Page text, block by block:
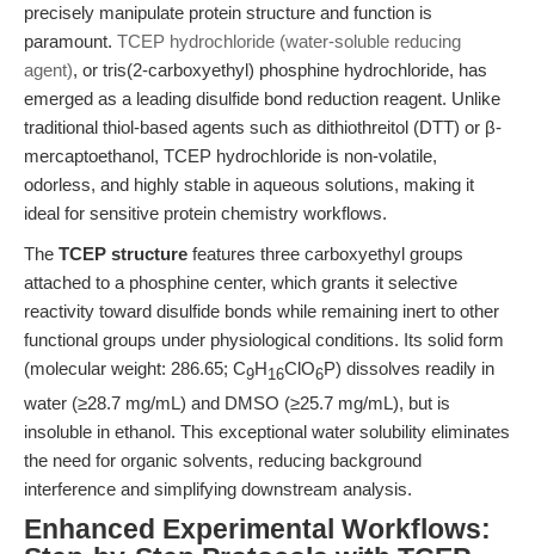
precisely manipulate protein structure and function is
paramount. TCEP hydrochloride (water-soluble reducing
agent), or tris(2-carboxyethyl) phosphine hydrochloride, has
emerged as a leading disulfide bond reduction reagent. Unlike
traditional thiol-based agents such as dithiothreitol (DTT) or β-
mercaptoethanol, TCEP hydrochloride is non-volatile,
odorless, and highly stable in aqueous solutions, making it
ideal for sensitive protein chemistry workflows.
The TCEP structure features three carboxyethyl groups
attached to a phosphine center, which grants it selective
reactivity toward disulfide bonds while remaining inert to other
functional groups under physiological conditions. Its solid form
(molecular weight: 286.65; C9H16ClO6P) dissolves readily in
water (≥28.7 mg/mL) and DMSO (≥25.7 mg/mL), but is
insoluble in ethanol. This exceptional water solubility eliminates
the need for organic solvents, reducing background
interference and simplifying downstream analysis.
Enhanced Experimental Workflows: